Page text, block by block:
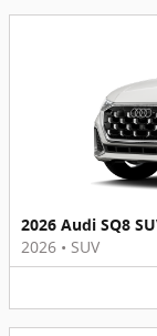
2026 Audi SQ8
2026 • SUV